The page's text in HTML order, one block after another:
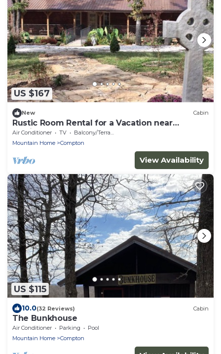
US $167
New Cabin
Rustic Room Rental for a Vacation near
Harrison, Arkansas
Air Conditioner TV
Balcony/Terrace
Mountain Home
Compton
View Availability
US $115
10.0(32 Reviews) Cabin
The Bunkhouse
Air Conditioner Parking
Pool
Mountain Home
Compton